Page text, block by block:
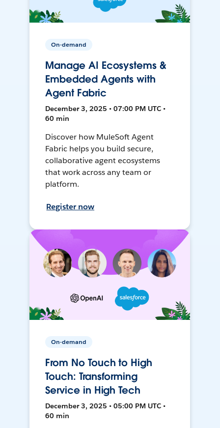
On-demand
Manage AI Ecosystems &
Embedded Agents with
Agent Fabric
December 3, 2025 • 07:00 PM UTC •
60 min
Discover how MuleSoft Agent
Fabric helps you build secure,
collaborative agent ecosystems
that work across any team or
platform.
Register now
On-demand
From No Touch to High
Touch: Transforming
Service in High Tech
December 3, 2025 • 05:00 PM UTC •
60 min